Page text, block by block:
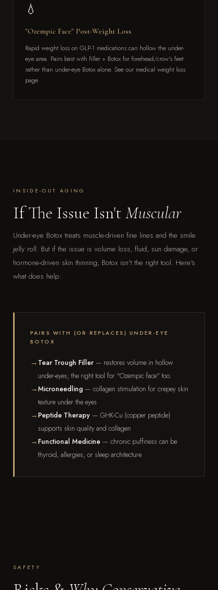
💧
"Ozempic Face" Post-Weight Loss
Rapid weight loss on GLP-1 medications can hollow the under-
eye area. Pairs best with filler + Botox for forehead/crow's feet
rather than under-eye Botox alone. See our medical weight loss
page.
INSIDE-OUT AGING
If The Issue Isn't Muscular
Under-eye Botox treats muscle-driven fine lines and the smile
jelly roll. But if the issue is volume loss, fluid, sun damage, or
hormone-driven skin thinning, Botox isn't the right tool. Here's
what does help:
PAIRS WITH (OR REPLACES) UNDER-EYE
BOTOX
Tear Trough Filler— restores volume in hollow
under-eyes; the right tool for "Ozempic face" too
Microneedling— collagen stimulation for crepey skin
texture under the eyes
Peptide Therapy— GHK-Cu (copper peptide)
supports skin quality and collagen
Functional Medicine— chronic puffiness can be
thyroid, allergies, or sleep architecture
SAFETY